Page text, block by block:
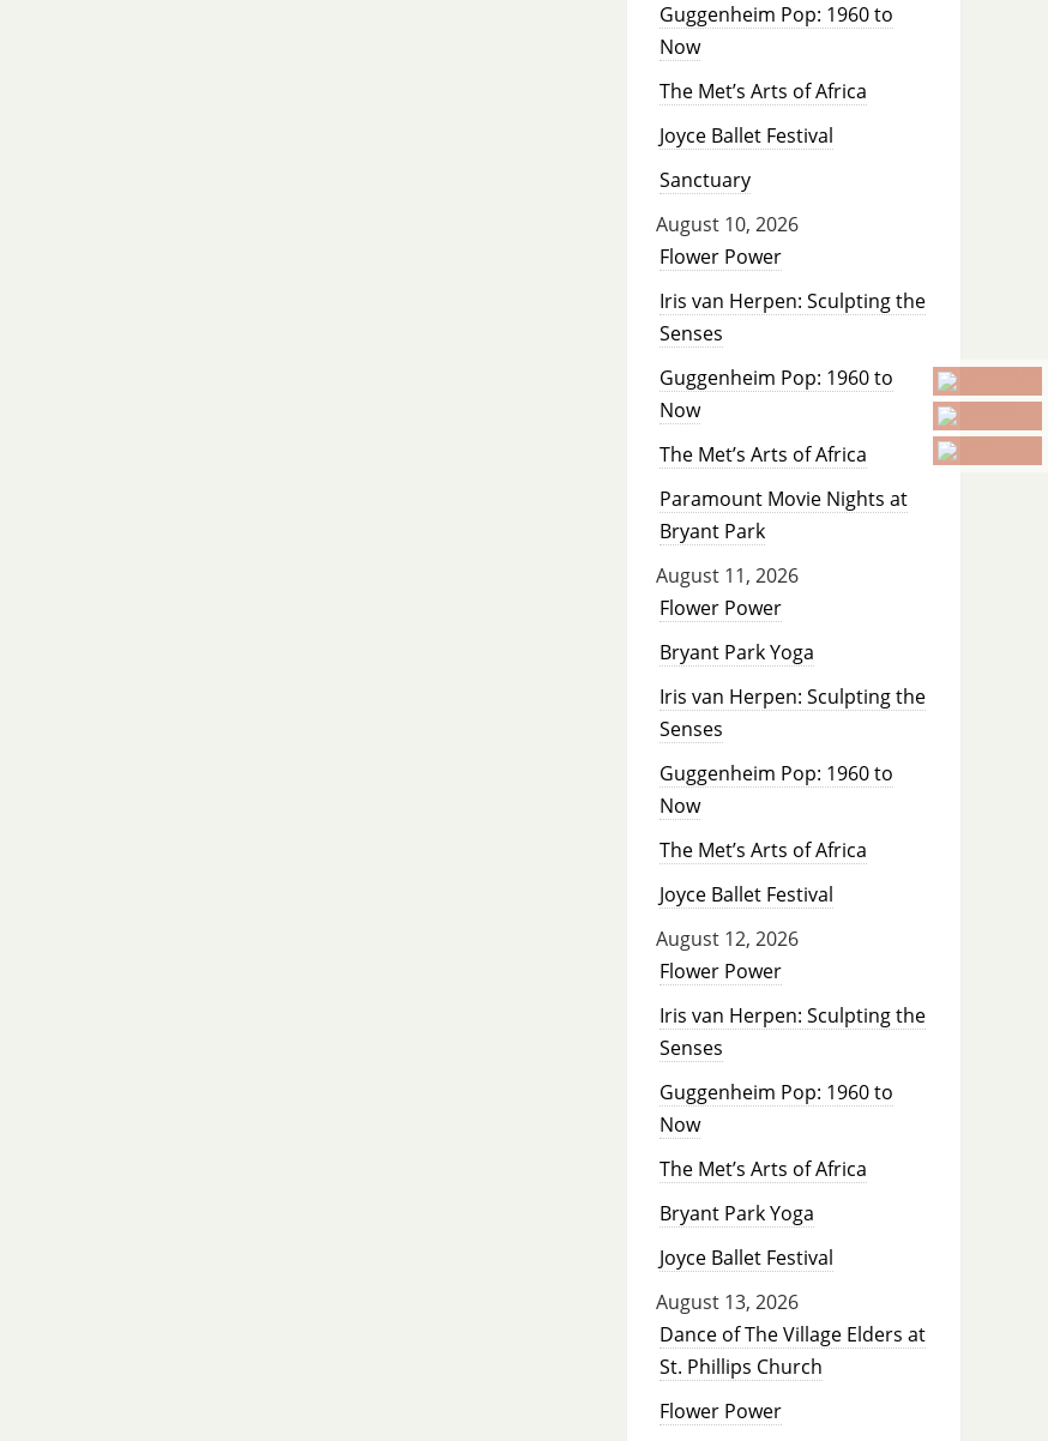
Guggenheim Pop: 1960 to
Now
The Met’s Arts of Africa
Joyce Ballet Festival
Sanctuary
August 10, 2026
Flower Power
Iris van Herpen: Sculpting the
Senses
Guggenheim Pop: 1960 to
Now
The Met’s Arts of Africa
Paramount Movie Nights at
Bryant Park
August 11, 2026
Flower Power
Bryant Park Yoga
Iris van Herpen: Sculpting the
Senses
Guggenheim Pop: 1960 to
Now
The Met’s Arts of Africa
Joyce Ballet Festival
August 12, 2026
Flower Power
Iris van Herpen: Sculpting the
Senses
Guggenheim Pop: 1960 to
Now
The Met’s Arts of Africa
Bryant Park Yoga
Joyce Ballet Festival
August 13, 2026
Dance of The Village Elders at
St. Phillips Church
Flower Power